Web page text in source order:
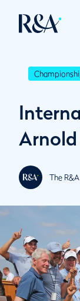
Arnold
The R&A